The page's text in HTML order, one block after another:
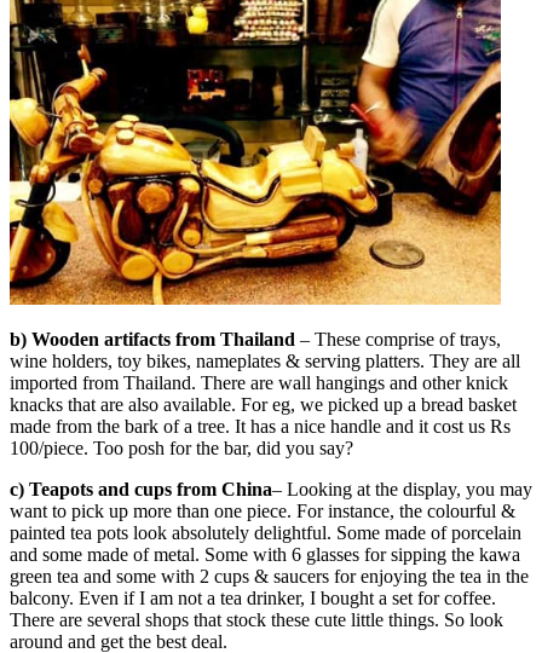
b) Wooden artifacts from Thailand – These comprise of trays,
wine holders, toy bikes, nameplates & serving platters. They are all
imported from Thailand. There are wall hangings and other knick
knacks that are also available. For eg, we picked up a bread basket
made from the bark of a tree. It has a nice handle and it cost us Rs
100/piece. Too posh for the bar, did you say?
c) Teapots and cups from China– Looking at the display, you may
want to pick up more than one piece. For instance, the colourful &
painted tea pots look absolutely delightful. Some made of porcelain
and some made of metal. Some with 6 glasses for sipping the kawa
green tea and some with 2 cups & saucers for enjoying the tea in the
balcony. Even if I am not a tea drinker, I bought a set for coffee.
There are several shops that stock these cute little things. So look
around and get the best deal.